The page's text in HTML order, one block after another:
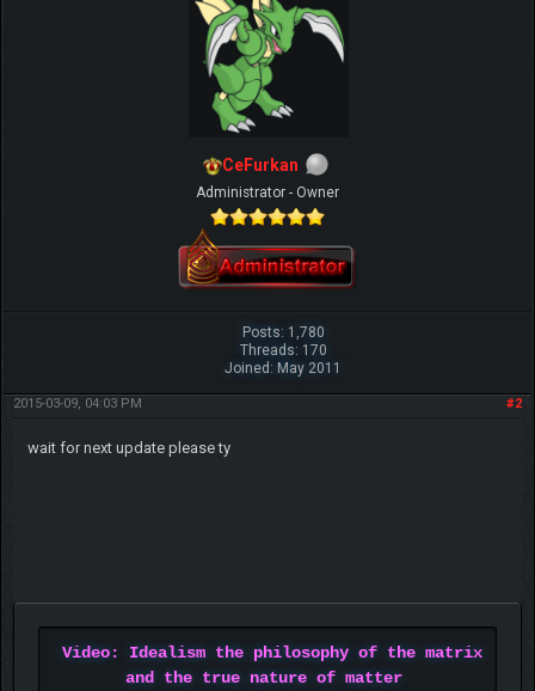
CeFurkan
Administrator - Owner
Posts: 1,780
Threads: 170
Joined: May 2011
#2
2015-03-09, 04:03 PM
wait for next update please ty
Video: Idealism the philosophy of the matrix
and the true nature of matter